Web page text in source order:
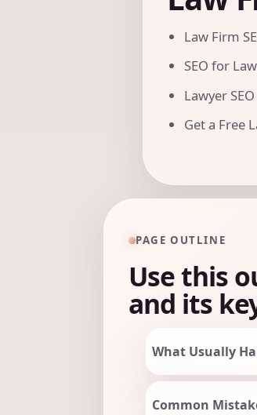
Law Firm
SEO for
Lawyer
Get a Free
PAGE OUTLINE
Use this
and its
What Usually
Common